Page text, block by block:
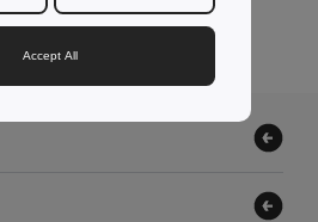
All Products.
Accept All